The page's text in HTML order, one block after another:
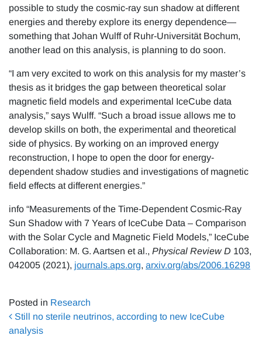
possible to study the cosmic-ray sun shadow at different
energies and thereby explore its energy dependence—
something that Johan Wulff of Ruhr-Universität Bochum,
another lead on this analysis, is planning to do soon.
“I am very excited to work on this analysis for my master’s
thesis as it bridges the gap between theoretical solar
magnetic field models and experimental IceCube data
analysis,” says Wulff. “Such a broad issue allows me to
develop skills on both, the experimental and theoretical
side of physics. By working on an improved energy
reconstruction, I hope to open the door for energy-
dependent shadow studies and investigations of magnetic
field effects at different energies.”
info “Measurements of the Time-Dependent Cosmic-Ray
Sun Shadow with 7 Years of IceCube Data – Comparison
with the Solar Cycle and Magnetic Field Models,” IceCube
Collaboration: M. G. Aartsen et al., Physical Review D 103,
042005 (2021), journals.aps.org, arxiv.org/abs/2006.16298
Posted in Research
Post navigation
Still no sterile neutrinos, according to new IceCube
analysis